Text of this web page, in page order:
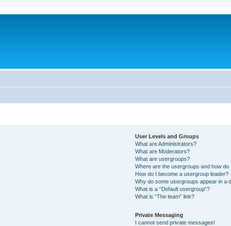
User Levels and Groups
What are Administrators?
What are Moderators?
What are usergroups?
Where are the usergroups and how do
How do I become a usergroup leader?
Why do some usergroups appear in a
What is a “Default usergroup”?
What is “The team” link?
Private Messaging
I cannot send private messages!